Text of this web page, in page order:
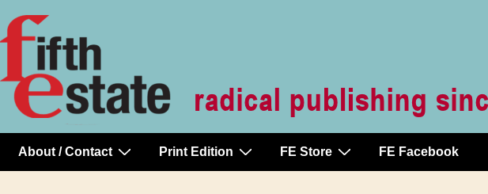
About / Contact Print Edition FE Store FE Facebook